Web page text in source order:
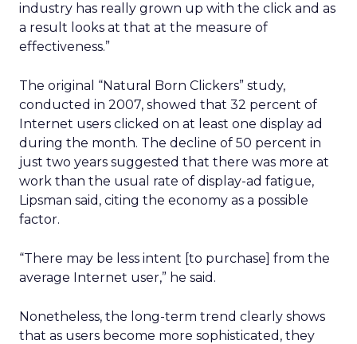
industry has really grown up with the click and as
a result looks at that at the measure of
effectiveness.”
The original “Natural Born Clickers” study,
conducted in 2007, showed that 32 percent of
Internet users clicked on at least one display ad
during the month. The decline of 50 percent in
just two years suggested that there was more at
work than the usual rate of display-ad fatigue,
Lipsman said, citing the economy as a possible
factor.
“There may be less intent [to purchase] from the
average Internet user,” he said.
Nonetheless, the long-term trend clearly shows
that as users become more sophisticated, they